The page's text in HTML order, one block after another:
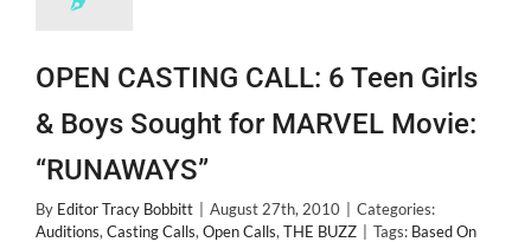
OPEN CASTING CALL: 6 Teen Girls
& Boys Sought for MARVEL Movie:
“RUNAWAYS”
By Editor Tracy Bobbitt August 27th, 2010
Categories:
Auditions, Casting Calls, Open Calls, THE BUZZ Tags: Based On